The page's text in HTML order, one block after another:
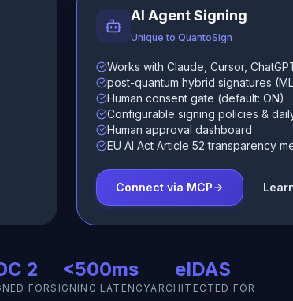
AI Agent Signing
Unique to QuantoSign
Works with Claude, Cursor,
post-quantum hybrid signatures
Human consent gate (default: ON)
Configurable signing policies &
Human approval dashboard
EU AI Act Article 52 transparency
Connect via MCP
2
FOR
<500ms
SIGNING LATENCY
eIDAS
ARCHITECTED FOR